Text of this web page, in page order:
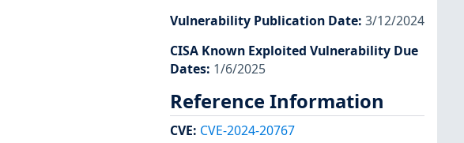
Vulnerability Publication Date: 3/12/2024
CISA Known Exploited Vulnerability Due
Dates: 1/6/2025
Reference Information
CVE: CVE-2024-20767